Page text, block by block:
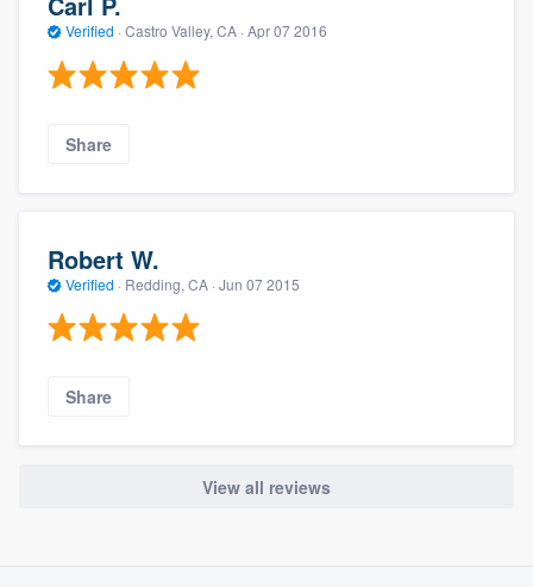
Verified · Castro Valley, CA · Apr 07 2016
Share
Robert W.
Verified · Redding, CA · Jun 07 2015
Share
View all reviews